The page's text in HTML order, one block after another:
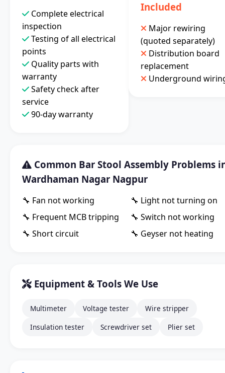
Complete electrical
inspection
Testing of all electrical
points
Quality parts with
warranty
Safety check after
service
90-day warranty
Included
Major rewiring
(quoted separately)
Distribution board
replacement
Underground
Common Bar Stool Assembly Problems
Wardhaman Nagar Nagpur
🔧 Fan not working
🔧 Light not turning on
🔧 Frequent MCB tripping
🔧 Switch not working
🔧 Short circuit
🔧 Geyser not heating
Equipment & Tools We Use
Multimeter Voltage tester
Wire stripper
Insulation tester
Screwdriver set Plier set